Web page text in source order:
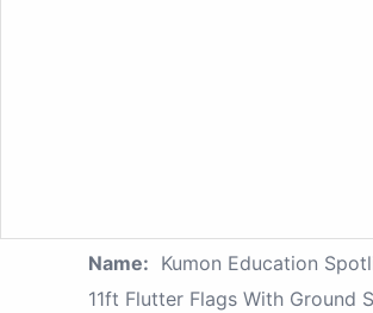
Name: Kumon Education
11ft Flutter Flags With Ground